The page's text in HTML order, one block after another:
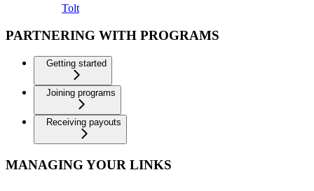
Tolt
PARTNERING WITH PROGRAMS
Getting started
Joining programs
Receiving payouts
MANAGING YOUR LINKS